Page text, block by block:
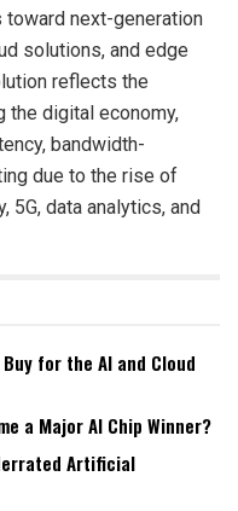
next-generation
solutions, and edge
reflects the
the digital economy,
bandwidth-
due to the rise of
5G, data analytics, and
for the AI and Cloud
a Major AI Chip Winner?
Artificial